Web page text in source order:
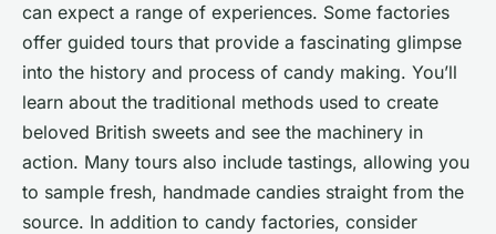
can expect a range of experiences. Some factories
offer guided tours that provide a fascinating glimpse
into the history and process of candy making. You’ll
learn about the traditional methods used to create
beloved British sweets and see the machinery in
action. Many tours also include tastings, allowing you
to sample fresh, handmade candies straight from the
source. In addition to candy factories, consider